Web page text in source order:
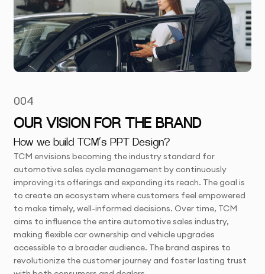
004
OUR VISION FOR THE BRAND
How we build TCM’s PPT Design?
TCM envisions becoming the industry standard for
automotive sales cycle management by continuously
improving its offerings and expanding its reach. The goal is
to create an ecosystem where customers feel empowered
to make timely, well-informed decisions. Over time, TCM
aims to influence the entire automotive sales industry,
making flexible car ownership and vehicle upgrades
accessible to a broader audience. The brand aspires to
revolutionize the customer journey and foster lasting trust